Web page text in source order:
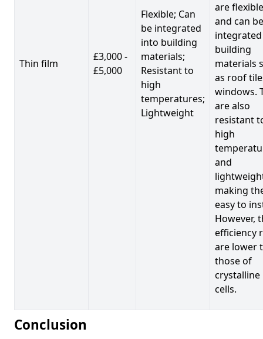
Thin film
£3,000 -
£5,000
Flexible; Can
be integrated
into building
materials;
Resistant to
high
temperatures;
Lightweight
are flexible
and can be
building
materials
as roof
windows.
are also
resistant
high
and
making
easy to
However,
efficiency
are lower
those of
crystalline
cells.
Conclusion